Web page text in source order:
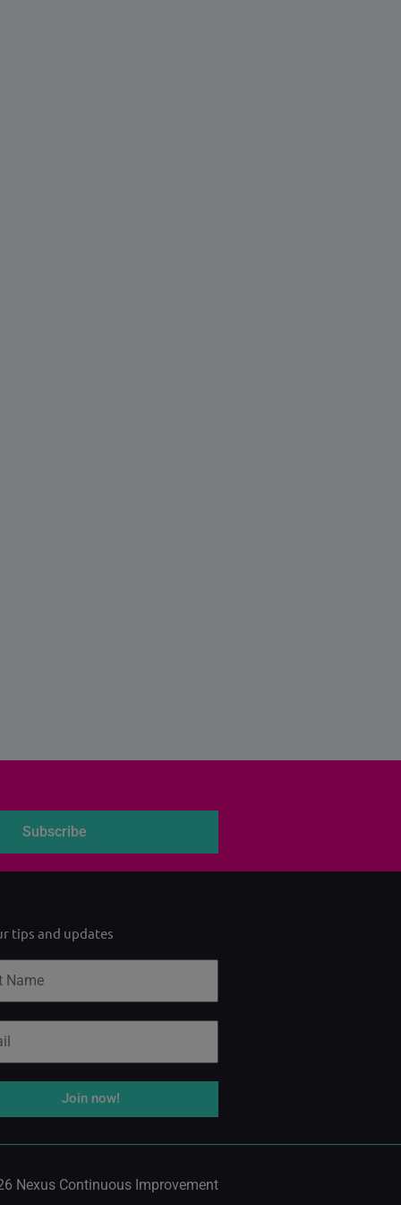
Subscribe
tips and updates
Join now!
Nexus Continuous Improvement